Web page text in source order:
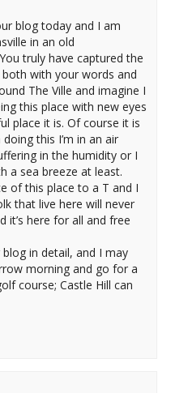
blog today and I am
in an old
truly have captured the
with your words and
The Ville and imagine I
this place with new eyes
place it is. Of course it is
this I’m in an air
in the humidity or I
a sea breeze at least.
of this place to a T and I
that live here will never
it’s here for all and free
in detail, and I may
morning and go for a
course; Castle Hill can